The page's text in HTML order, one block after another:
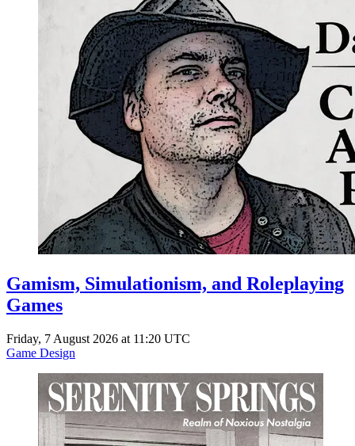
Gamism, Simulationism, and Roleplaying
Games
Friday, 7 August 2026 at 11:20 UTC
Game Design